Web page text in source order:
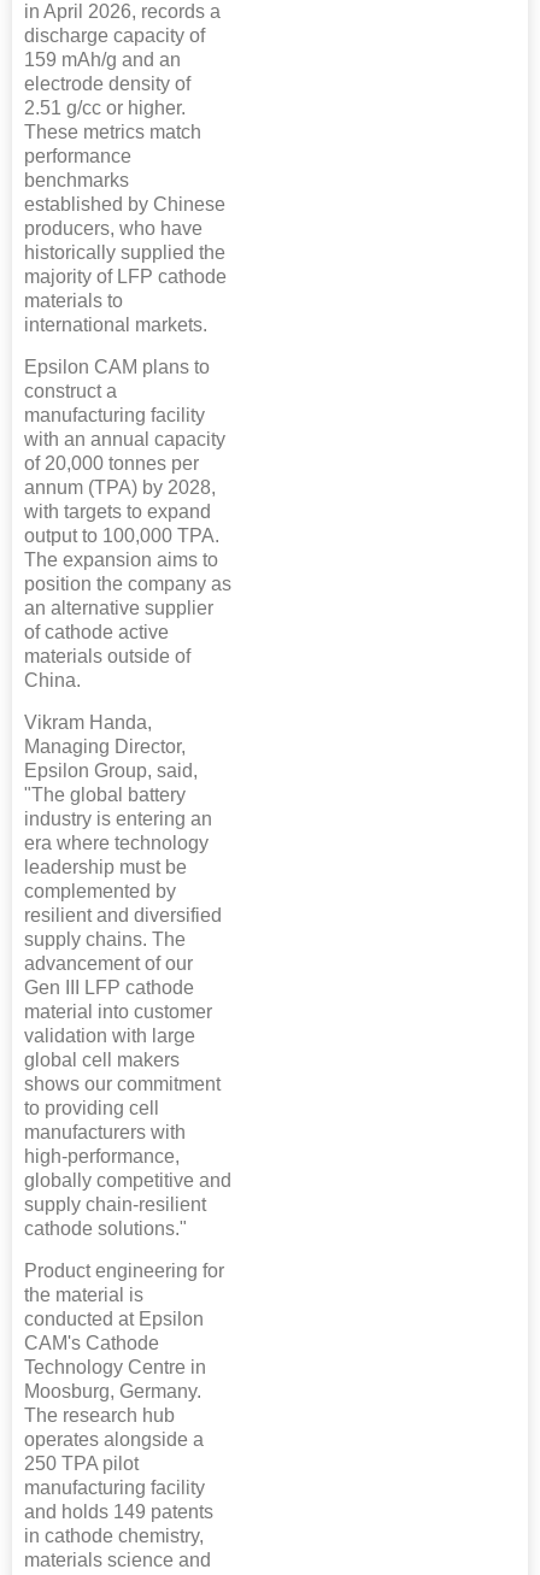
in April 2026, records a
discharge capacity of
159 mAh/g and an
electrode density of
2.51 g/cc or higher.
These metrics match
performance
benchmarks
established by Chinese
producers, who have
historically supplied the
majority of LFP cathode
materials to
international markets.
Epsilon CAM plans to
construct a
manufacturing facility
with an annual capacity
of 20,000 tonnes per
annum (TPA) by 2028,
with targets to expand
output to 100,000 TPA.
The expansion aims to
position the company as
an alternative supplier
of cathode active
materials outside of
China.
Vikram Handa,
Managing Director,
Epsilon Group, said,
"The global battery
industry is entering an
era where technology
leadership must be
complemented by
resilient and diversified
supply chains. The
advancement of our
Gen III LFP cathode
material into customer
validation with large
global cell makers
shows our commitment
to providing cell
manufacturers with
high-performance,
globally competitive and
supply chain-resilient
cathode solutions."
Product engineering for
the material is
conducted at Epsilon
CAM's Cathode
Technology Centre in
Moosburg, Germany.
The research hub
operates alongside a
250 TPA pilot
manufacturing facility
and holds 149 patents
in cathode chemistry,
materials science and